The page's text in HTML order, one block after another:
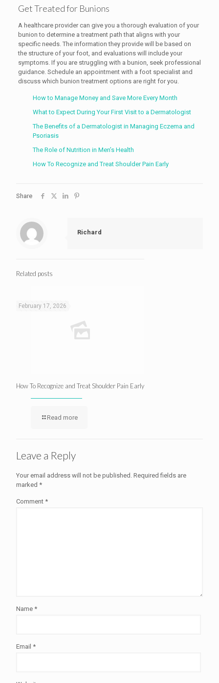
Get Treated for Bunions
A healthcare provider can give you a thorough evaluation of your
bunion to determine a treatment path that aligns with your
specific needs. The information they provide will be based on
the structure of your foot, and evaluations will include your
symptoms. If you are struggling with a bunion, seek professional
guidance. Schedule an appointment with a foot specialist and
discuss which bunion treatment options are right for you.
How to Manage Money and Save More Every Month
What to Expect During Your First Visit to a Dermatologist
The Benefits of a Dermatologist in Managing Eczema and
Psoriasis
The Role of Nutrition in Men’s Health
How To Recognize and Treat Shoulder Pain Early
Share
Richard
Related posts
February 17, 2026
How To Recognize and Treat Shoulder Pain Early
Read more
Leave a Reply
Your email address will not be published. Required fields are
marked *
Comment *
Name *
Email *